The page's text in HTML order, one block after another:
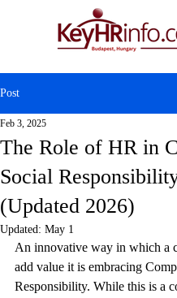
Post
The Role of HR in
Social
(Updated 2026)
Feb 3, 2025
Updated: May 1
An innovative way in which a
add value it is embracing
Responsibility. While this is a